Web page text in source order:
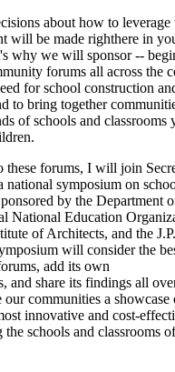
about how to leverage
will be made righthere in
why we will sponsor --
forums all across the
for school construction
to bring together
of schools and classrooms
these forums, I will join
national symposium on
by the Department
National Education
of Architects, and the
will consider the
add its own
and share its findings all
communities a showcase
innovative and cost-
schools and classrooms